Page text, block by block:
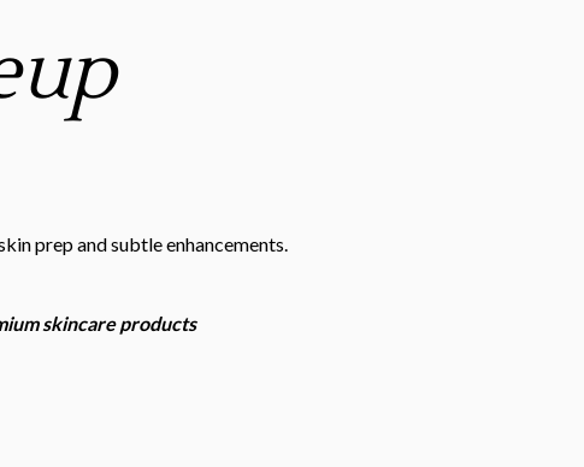
prep and subtle enhancements.
skincare products